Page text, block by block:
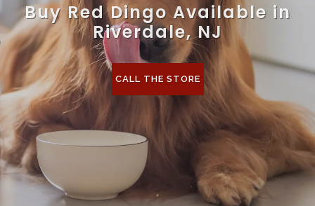
Buy Red Dingo Available in
Riverdale, NJ
CALL THE STORE